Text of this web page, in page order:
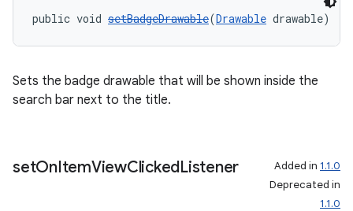
public void setBadgeDrawable(Drawable drawable)
Sets the badge drawable that will be shown inside the
search bar next to the title.
setOnItemViewClickedListener Added in 1.1.0
Deprecated in
1.1.0